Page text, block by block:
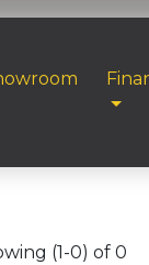
(1-0) of 0